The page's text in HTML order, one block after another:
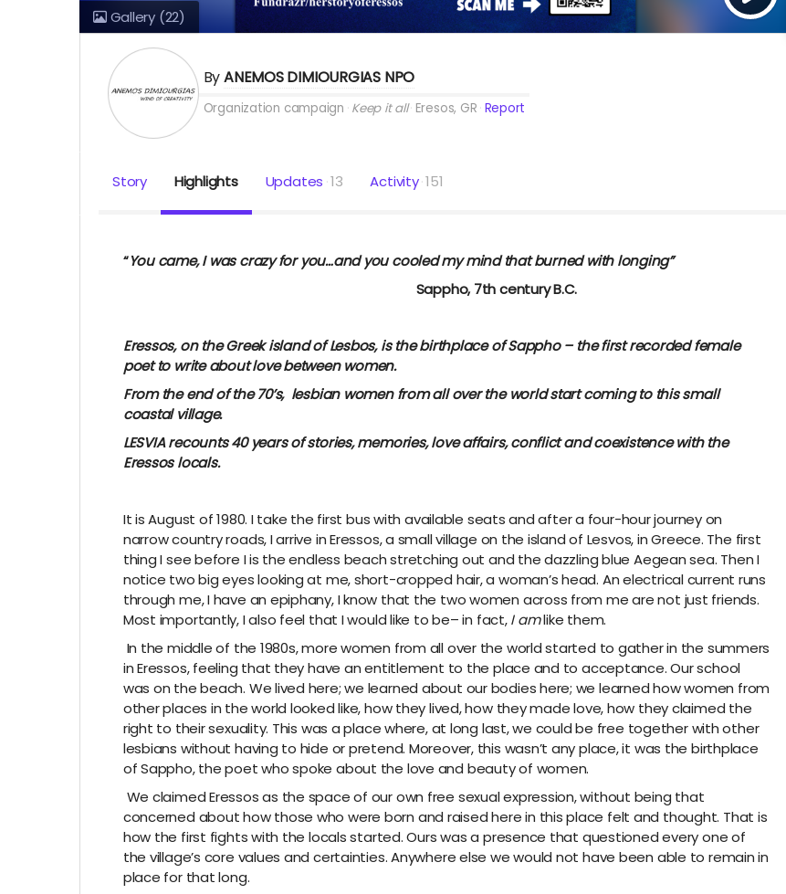
Gallery (22)
ByANEMOS DIMIOURGIAS NPO
Organization campaign Keep it all Eresos, GR Report
Story Highlights Updates 13 Activity 151
“You came, I was crazy for you…and you cooled my mind that burned with longing”
Sappho, 7th century B.C.
Eressos, on the Greek island of Lesbos, is the birthplace of Sappho – the first recorded female
poet to write about love between women.
From the end of the 70’s, lesbian women from all over the world start coming to this small
coastal village.
LESVIA recounts 40 years of stories, memories, love affairs, conflict and coexistence with the
Eressos locals.
It is August of 1980. I take the first bus with available seats and after a four-hour journey on
narrow country roads, I arrive in Eressos, a small village on the island of Lesvos, in Greece. The first
thing I see before I is the endless beach stretching out and the dazzling blue Aegean sea. Then I
notice two big eyes looking at me, short-cropped hair, a woman’s head. An electrical current runs
through me, I have an epiphany, I know that the two women across from me are not just friends.
Most importantly, I also feel that I would like to be– in fact,I amlike them.
In the middle of the 1980s, more women from all over the world started to gather in the summers
in Eressos, feeling that they have an entitlement to the place and to acceptance. Our school
was on the beach. We lived here; we learned about our bodies here; we learned how women from
other places in the world looked like, how they lived, how they made love, how they claimed the
right to their sexuality. This was a place where, at long last, we could be free together with other
lesbians without having to hide or pretend. Moreover, this wasn’t any place, it was the birthplace
of Sappho, the poet who spoke about the love and beauty of women.
We claimed Eressos as the space of our own free sexual expression, without being that
concerned about how those who were born and raised here in this place felt and thought. That is
how the first fights with the locals started. Ours was a presence that questioned every one of
the village’s core values and certainties. Anywhere else we would not have been able to remain in
place for that long.